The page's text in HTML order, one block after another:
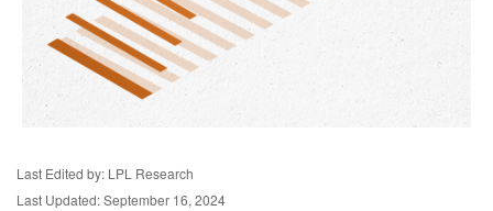
Last Edited by: LPL Research
Last Updated: September 16, 2024